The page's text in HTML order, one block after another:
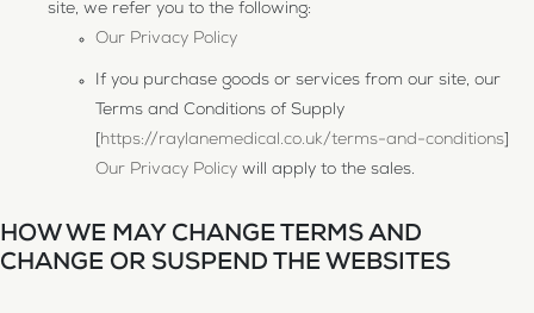
site, we refer you to the following:
Our Privacy Policy
If you purchase goods or services from our site, our
Terms and Conditions of Supply
https://raylanemedical.co.uk/terms-and-conditions
Our Privacy Policy will apply to the sales.
HOW WE MAY CHANGE TERMS AND
CHANGE OR SUSPEND THE WEBSITES